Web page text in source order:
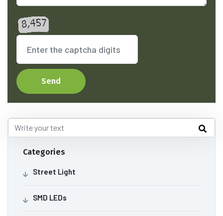
Send
Categories
Street Light
SMD LEDs